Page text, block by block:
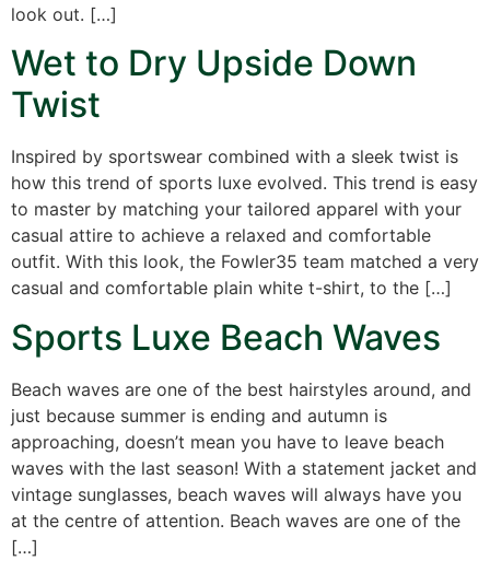
look out. […]
Wet to Dry Upside Down
Twist
Inspired by sportswear combined with a sleek twist is
how this trend of sports luxe evolved. This trend is easy
to master by matching your tailored apparel with your
casual attire to achieve a relaxed and comfortable
outfit. With this look, the Fowler35 team matched a very
casual and comfortable plain white t-shirt, to the […]
Sports Luxe Beach Waves
Beach waves are one of the best hairstyles around, and
just because summer is ending and autumn is
approaching, doesn’t mean you have to leave beach
waves with the last season! With a statement jacket and
vintage sunglasses, beach waves will always have you
at the centre of attention. Beach waves are one of the
[…]